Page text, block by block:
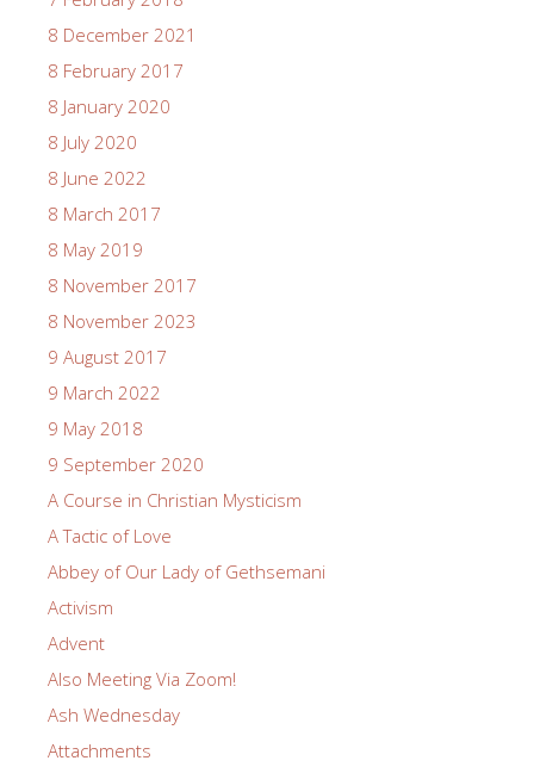
8 December 2021
8 February 2017
8 January 2020
8 July 2020
8 June 2022
8 March 2017
8 May 2019
8 November 2017
8 November 2023
9 August 2017
9 March 2022
9 May 2018
9 September 2020
A Course in Christian Mysticism
A Tactic of Love
Abbey of Our Lady of Gethsemani
Activism
Advent
Also Meeting Via Zoom!
Ash Wednesday
Attachments